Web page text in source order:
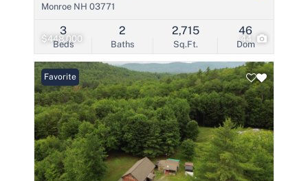
$448,000 44
Monroe NH 03771
Beds
3
Baths
2
Sq.Ft.
2,715
Dom
46
Favorite